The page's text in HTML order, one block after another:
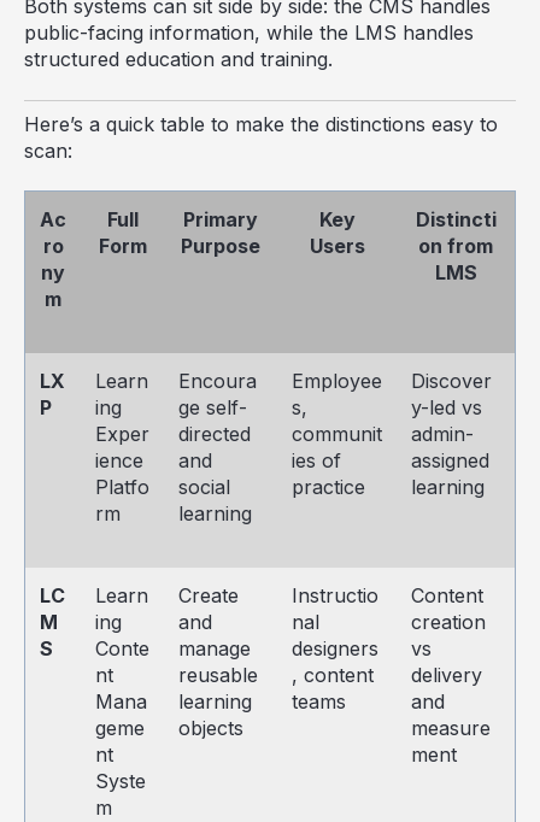
Both systems can sit side by side: the CMS handles
public-facing information, while the LMS handles
structured education and training.
Here’s a quick table to make the distinctions easy to
scan:
Ac
ro
ny
m
Full
Form
Primary
Purpose
Key
Users
Distincti
on from
LMS
LX
P
Learn
ing
Exper
ience
Platfo
rm
Encoura
ge self-
directed
and
social
learning
Employee
s,
communit
ies of
practice
Discover
y-led vs
admin-
assigned
learning
LC
M
S
Learn
ing
Conte
nt
Mana
geme
nt
Syste
m
Create
and
manage
reusable
learning
objects
Instructio
nal
designers
, content
teams
Content
creation
vs
delivery
and
measure
ment